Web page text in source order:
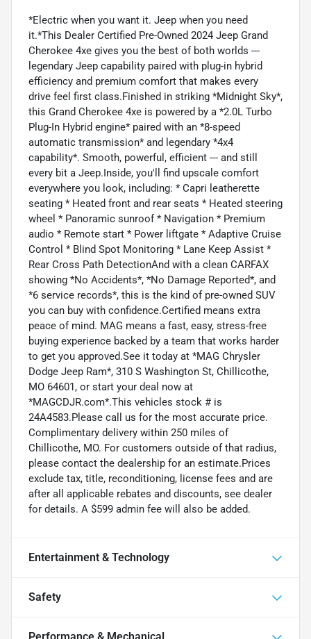
*Electric when you want it. Jeep when you need
it.*This Dealer Certified Pre-Owned 2024 Jeep Grand
Cherokee 4xe gives you the best of both worlds ---
legendary Jeep capability paired with plug-in hybrid
efficiency and premium comfort that makes every
drive feel first class.Finished in striking *Midnight Sky*,
this Grand Cherokee 4xe is powered by a *2.0L Turbo
Plug-In Hybrid engine* paired with an *8-speed
automatic transmission* and legendary *4x4
capability*. Smooth, powerful, efficient --- and still
every bit a Jeep.Inside, you'll find upscale comfort
everywhere you look, including: * Capri leatherette
seating * Heated front and rear seats * Heated steering
wheel * Panoramic sunroof * Navigation * Premium
audio * Remote start * Power liftgate * Adaptive Cruise
Control * Blind Spot Monitoring * Lane Keep Assist *
Rear Cross Path DetectionAnd with a clean CARFAX
showing *No Accidents*, *No Damage Reported*, and
*6 service records*, this is the kind of pre-owned SUV
you can buy with confidence.Certified means extra
peace of mind. MAG means a fast, easy, stress-free
buying experience backed by a team that works harder
to get you approved.See it today at *MAG Chrysler
Dodge Jeep Ram*, 310 S Washington St, Chillicothe,
MO 64601, or start your deal now at
*MAGCDJR.com*.This vehicles stock # is
24A4583.Please call us for the most accurate price.
Complimentary delivery within 250 miles of
Chillicothe, MO. For customers outside of that radius,
please contact the dealership for an estimate.Prices
exclude tax, title, reconditioning, license fees and are
after all applicable rebates and discounts, see dealer
for details. A $599 admin fee will also be added.
Entertainment & Technology
Safety